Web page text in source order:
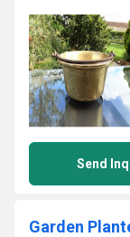
Send
Garden